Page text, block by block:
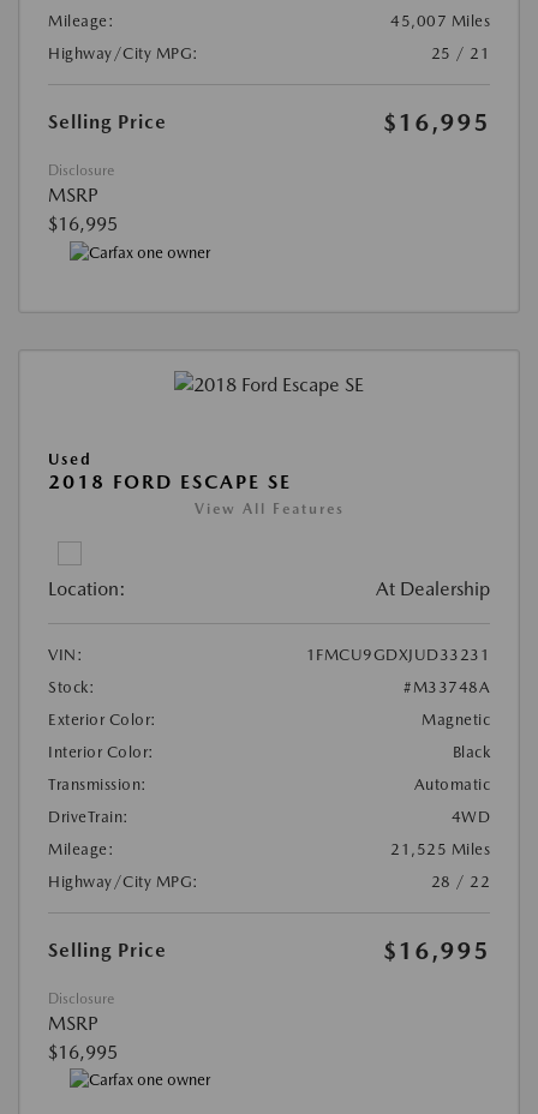
Mileage:
45,007 Miles
Highway/City MPG:
25 / 21
Selling Price $16,995
Disclosure
MSRP
$16,995
Used
2018 FORD ESCAPE SE
View All Features
Location: At Dealership
VIN:
1FMCU9GDXJUD33231
Stock:
#M33748A
Exterior Color:
Magnetic
Interior Color:
Black
Transmission:
Automatic
DriveTrain:
4WD
Mileage:
21,525 Miles
Highway/City MPG:
28 / 22
Selling Price $16,995
Disclosure
MSRP
$16,995